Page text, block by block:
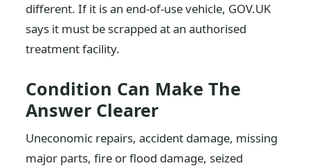
different. If it is an end-of-use vehicle, GOV.UK
says it must be scrapped at an authorised
treatment facility.
Condition Can Make The
Answer Clearer
Uneconomic repairs, accident damage, missing
major parts, fire or flood damage, seized